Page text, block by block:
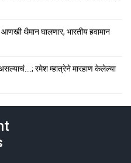
थैमान घालणार, भारतीय हवामान
रमेश म्हात्रेने मारहाण केलेल्या